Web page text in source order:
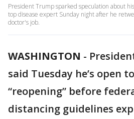
President Trump sparked speculation about
top disease expert Sunday night after he
doctor's job.
WASHINGTON -
said Tuesday he’s open
“reopening” before
distancing guidelines